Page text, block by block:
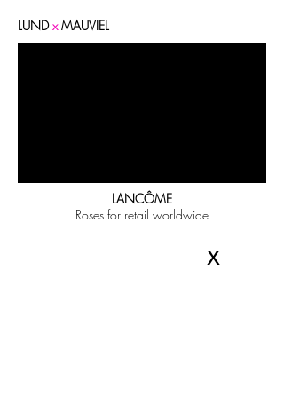
LUNDxMAUVIEL
LANCÔME
Roses for retail worldwide
x